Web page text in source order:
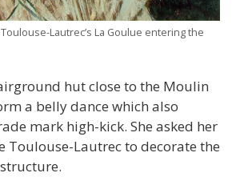
Lautrec’s La Goulue entering the
hut close to the Moulin
a belly dance which also
mark high-kick. She asked her
Toulouse-Lautrec to decorate the